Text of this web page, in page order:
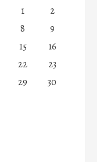
1
2
8
9
15
16
22
23
29
30